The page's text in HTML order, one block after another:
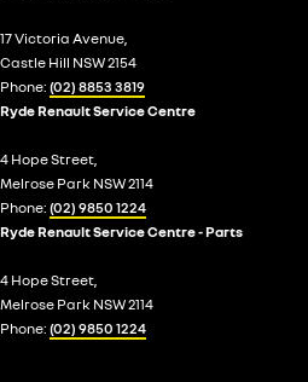
17 Victoria Avenue,
Castle Hill NSW 2154
Phone: (02) 8853 3819
Ryde Renault Service Centre
4 Hope Street,
Melrose Park NSW 2114
Phone: (02) 9850 1224
Ryde Renault Service Centre - Parts
4 Hope Street,
Melrose Park NSW 2114
Phone: (02) 9850 1224